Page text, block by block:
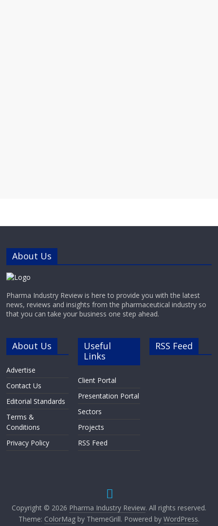
About Us
Pharma Industry Review is here to provide you with the latest
news, reviews and insights from the pharmaceutical industry so
that you can take your business one step ahead.
About Us
Advertise
Contact Us
Editorial Standards
Terms &
Conditions
Privacy Policy
Useful
Links
Client Portal
Presentation Portal
Sectors
Projects
RSS Feed
RSS Feed
Copyright © 2026 Pharma Industry Review. All rights reserved.
Theme: ColorMagby ThemeGrill. Powered by WordPress.